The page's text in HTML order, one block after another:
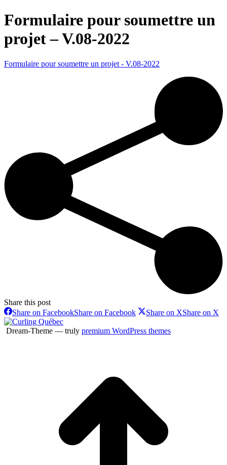
Formulaire pour soumettre un
projet – V.08-2022
Formulaire pour soumettre un projet - V.08-2022
Share this post
Share on FacebookShare on Facebook Share on XShare on X
Dream-Theme — truly premium WordPress themes